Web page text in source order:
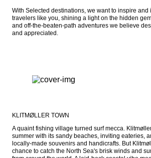
With Selected destinations, we want to inspire and
travelers like you, shining a light on the hidden
and off-the-beaten-path adventures we believe
and appreciated.
KLITMØLLER TOWN
A quaint fishing village turned surf mecca.
summer with its sandy beaches, inviting eateries,
locally-made souvenirs and handicrafts. But
chance to catch the North Sea's brisk winds and